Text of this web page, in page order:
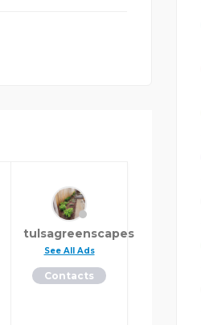
tulsagreenscapes
See All Ads
Contacts